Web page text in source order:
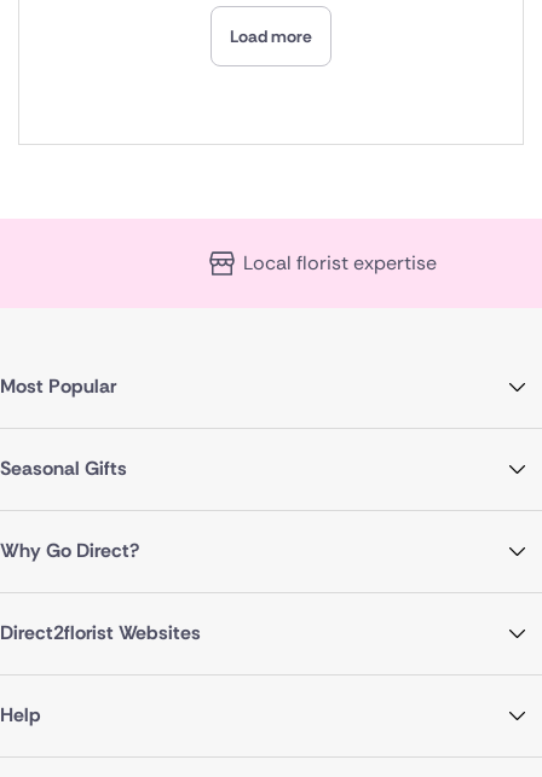
Load more
Local florist expertise
Most Popular
Seasonal Gifts
Why Go Direct?
Direct2florist Websites
Help